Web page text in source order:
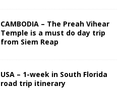
CAMBODIA – The Preah Vihear
Temple is a must do day trip
from Siem Reap
USA – 1-week in South Florida
road trip itinerary